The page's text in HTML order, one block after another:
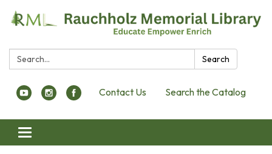
Search: Search
Contact Us Search the Catalog
Toggle navigation